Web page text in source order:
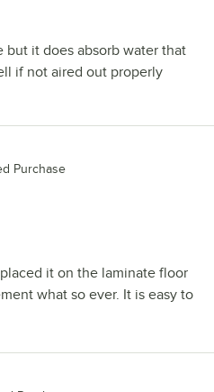
but it does absorb water that
if not aired out properly
Purchase
it on the laminate floor
what so ever. It is easy to